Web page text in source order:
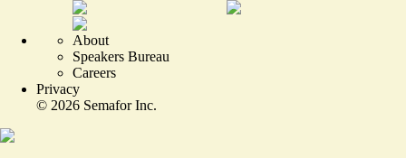
About
Speakers Bureau
Careers
Privacy
© 2026 Semafor Inc.